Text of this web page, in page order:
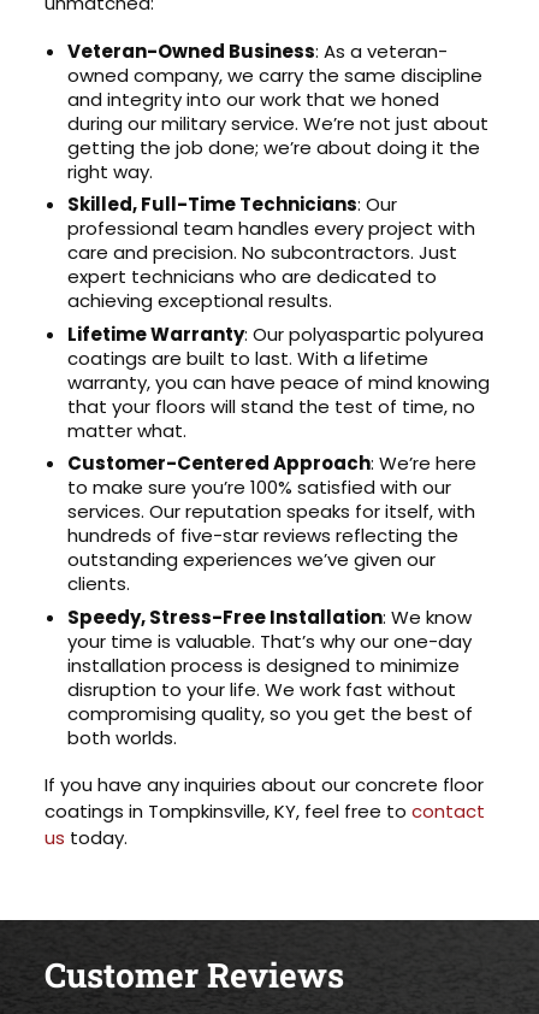
Veteran-Owned Business: As a veteran-
owned company, we carry the same discipline
and integrity into our work that we honed
during our military service. We’re not just about
getting the job done; we’re about doing it the
right way.
Skilled, Full-Time Technicians: Our
professional team handles every project with
care and precision. No subcontractors. Just
expert technicians who are dedicated to
achieving exceptional results.
Lifetime Warranty: Our polyaspartic polyurea
coatings are built to last. With a lifetime
warranty, you can have peace of mind knowing
that your floors will stand the test of time, no
matter what.
Customer-Centered Approach: We’re here
to make sure you’re 100% satisfied with our
services. Our reputation speaks for itself, with
hundreds of five-star reviews reflecting the
outstanding experiences we’ve given our
clients.
Speedy, Stress-Free Installation: We know
your time is valuable. That’s why our one-day
installation process is designed to minimize
disruption to your life. We work fast without
compromising quality, so you get the best of
both worlds.
If you have any inquiries about our concrete floor
coatings in Tompkinsville, KY, feel free tocontact
us today.
Customer Reviews